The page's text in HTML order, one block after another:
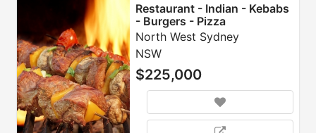
Restaurant - Indian - Kebabs
- Burgers - Pizza
North West Sydney
NSW
$225,000